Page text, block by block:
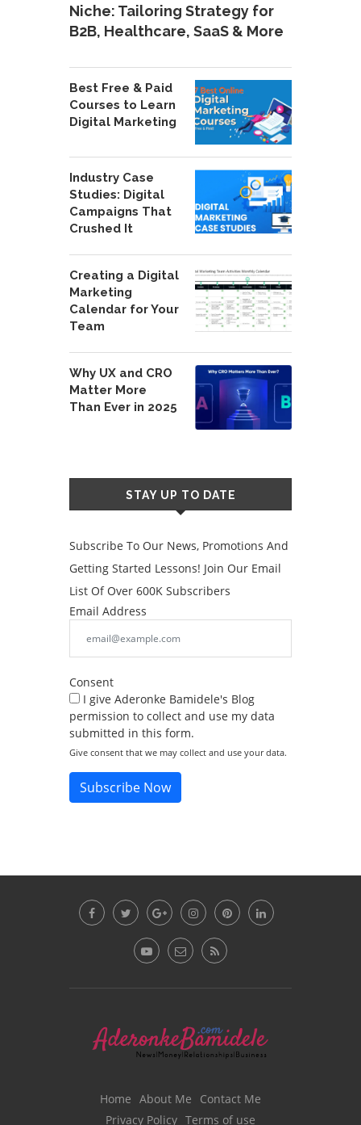
Niche: Tailoring Strategy for
B2B, Healthcare, SaaS & More
Best Free & Paid
Courses to Learn
Digital Marketing
Industry Case
Studies: Digital
Campaigns That
Crushed It
Creating a Digital
Marketing
Calendar for Your
Team
Why UX and CRO
Matter More
Than Ever in 2025
STAY UP TO DATE
Subscribe To Our News, Promotions And
Getting Started Lessons! Join Our Email
List Of Over 600K Subscribers
Email Address
Consent
I give Aderonke Bamidele's Blog
permission to collect and use my data
submitted in this form.
Give consent that we may collect and use your data.
Subscribe Now
Home About Me
Contact Me
Privacy Policy Terms of use